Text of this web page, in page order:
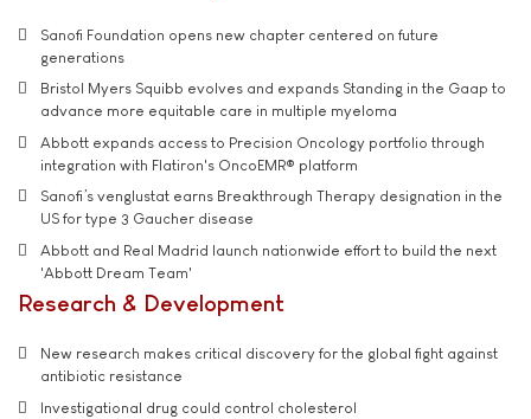
Sanofi Foundation opens new chapter centered on future
generations
Bristol Myers Squibb evolves and expands Standing in the Gaap to
advance more equitable care in multiple myeloma
Abbott expands access to Precision Oncology portfolio through
integration with Flatiron's OncoEMR® platform
Sanofi’s venglustat earns Breakthrough Therapy designation in the
US for type 3 Gaucher disease
Abbott and Real Madrid launch nationwide effort to build the next
'Abbott Dream Team'
Research & Development
New research makes critical discovery for the global fight against
antibiotic resistance
Investigational drug could control cholesterol